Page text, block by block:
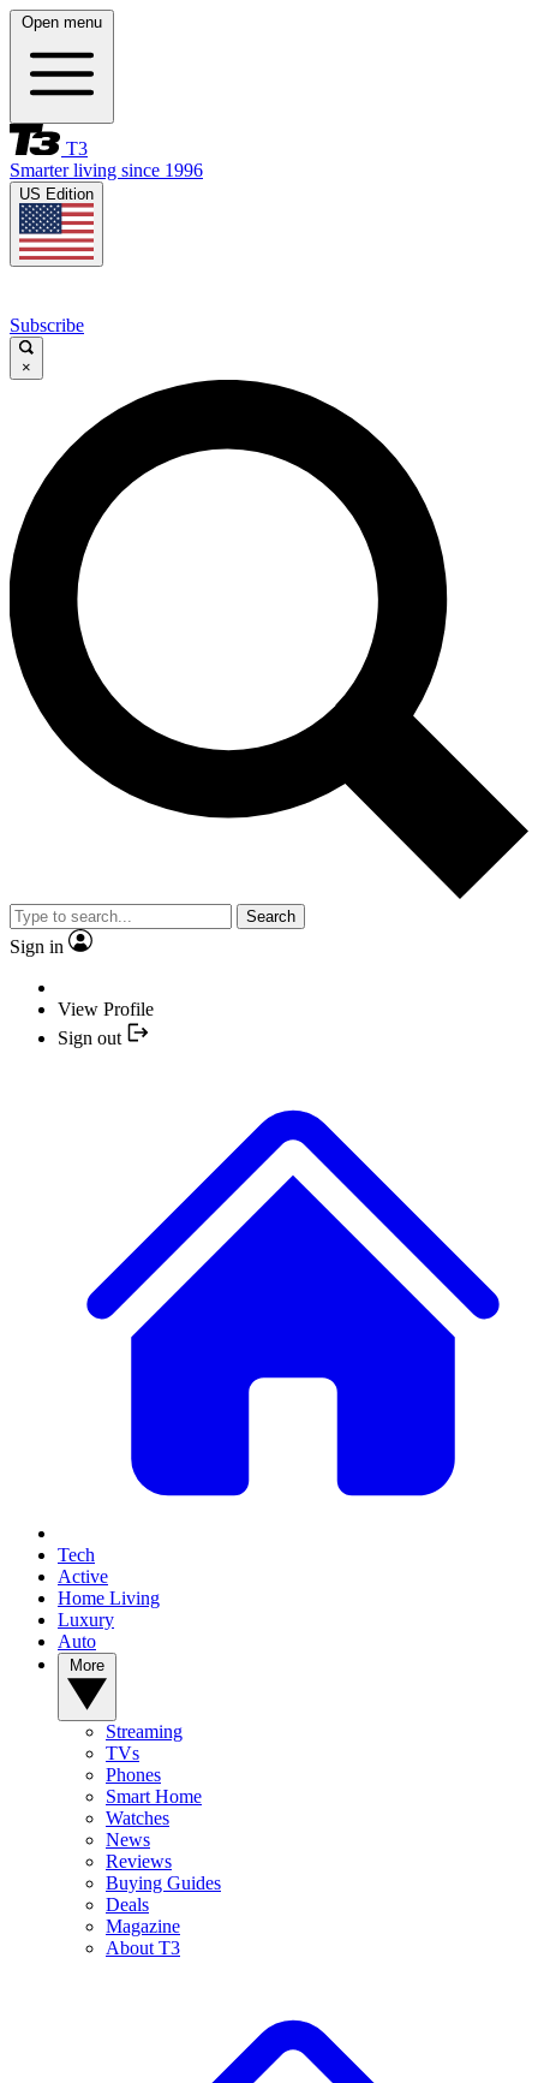
Open menu
T3
Smarter living since 1996
US Edition
Subscribe
×
Search
Sign in
View Profile
Sign out
Tech
Active
Home Living
Luxury
Auto
Streaming
TVs
Phones
Smart Home
Watches
News
Reviews
Buying Guides
Deals
Magazine
About T3